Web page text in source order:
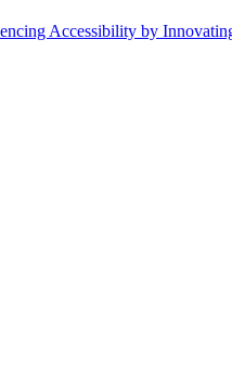
Accessibility by